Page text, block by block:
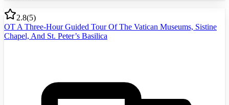
2.8(5)
OT A Three-Hour Guided Tour Of The Vatican Museums, Sistine
Chapel, And St. Peter’s Basilica